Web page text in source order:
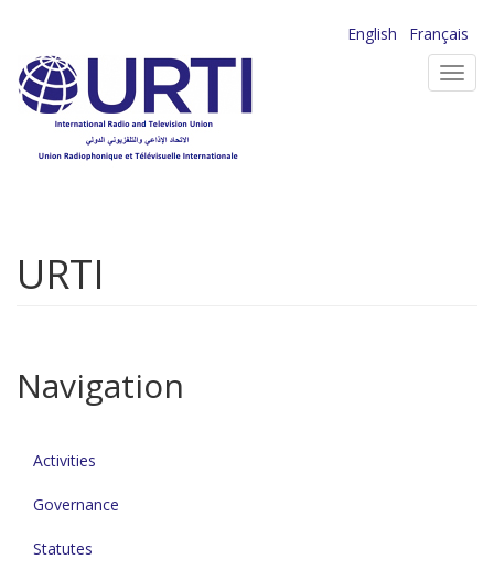
main
content
English
Français
URTI
Navigation
Activities
Governance
Statutes